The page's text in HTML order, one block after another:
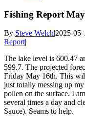
Fishing Report
By Steve Welch|2025-
Report|
The lake level is 600.47
599.7. The projected
Friday May 16th. This
just totally messing up
pollen on the surface. I
several times a day and
Sauce). Seams to help.